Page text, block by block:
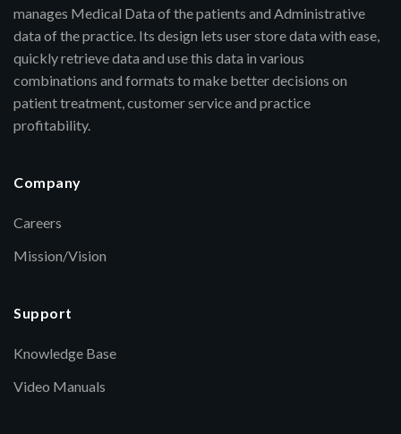
manages Medical Data of the patients and Administrative
data of the practice. Its design lets user store data with ease,
quickly retrieve data and use this data in various
combinations and formats to make better decisions on
patient treatment, customer service and practice
profitability.
Company
Careers
Mission/Vision
Support
Knowledge Base
Video Manuals